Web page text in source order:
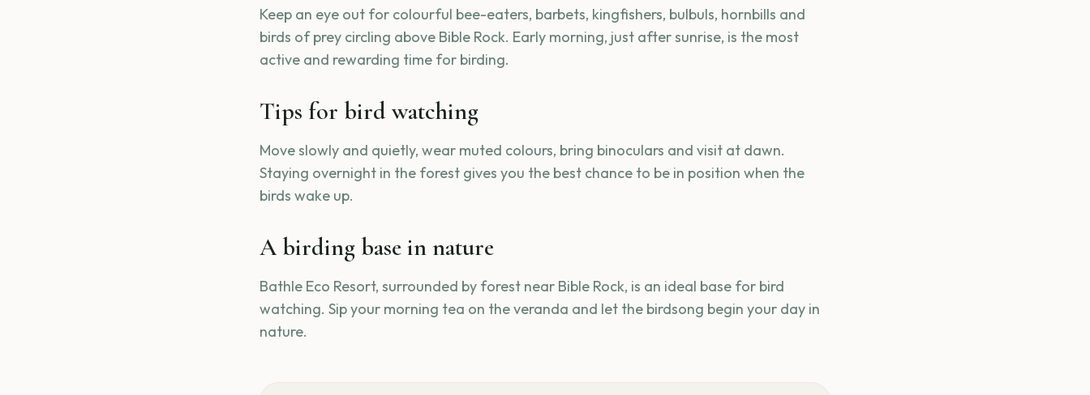
Keep an eye out for colourful bee-eaters, barbets, kingfishers, bulbuls, hornbills and
birds of prey circling above Bible Rock. Early morning, just after sunrise, is the most
active and rewarding time for birding.
Tips for bird watching
Move slowly and quietly, wear muted colours, bring binoculars and visit at dawn.
Staying overnight in the forest gives you the best chance to be in position when the
birds wake up.
A birding base in nature
Bathle Eco Resort, surrounded by forest near Bible Rock, is an ideal base for bird
watching. Sip your morning tea on the veranda and let the birdsong begin your day in
nature.